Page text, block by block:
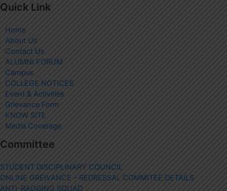
Quick Link
Home
About Us
Contact Us
ALUMNI FORUM
Campus
COLLEGE NOTICES
Event & Activities
Grievance Form
KNOW SITE
Media Coverage
Committee
STUDENT DISCIPLINARY COUNCIL
ONLINE GREIVANCE – REDRESSAL COMMITEE DETAILS
ANTI-RAGGING SQUAD